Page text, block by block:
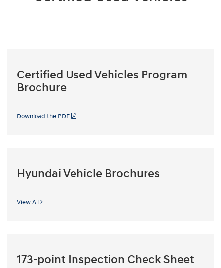
Certified Used Vehicles Program
Brochure
Download the PDF
Hyundai Vehicle Brochures
View All
173-point Inspection Check Sheet